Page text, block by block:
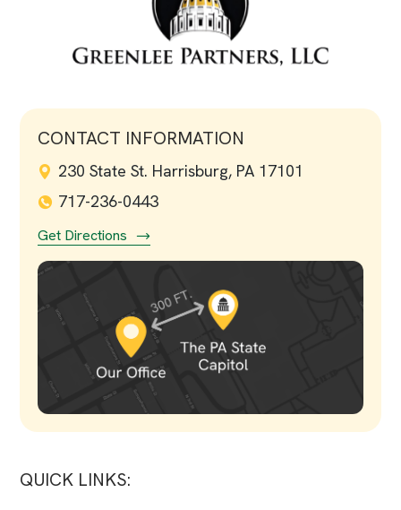
CONTACT INFORMATION
230 State St. Harrisburg, PA 17101
717-236-0443
Get Directions
QUICK LINKS: